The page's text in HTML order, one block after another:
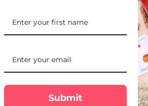
Submit